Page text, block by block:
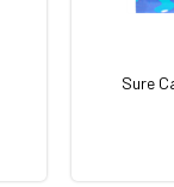
Sure